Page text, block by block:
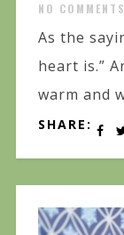
NO COMMENTS
As the
heart is.”
warm and
SHARE: